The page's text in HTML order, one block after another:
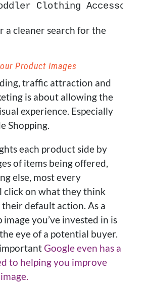
Clothing
a cleaner search for the
Product Images
traffic attraction and
is about allowing the
experience. Especially
Shopping.
each product side by
of items being offered,
else, most every
click on what they think
their default action. As a
image you’ve invested in is
eye of a potential buyer.
important Google even has a
to helping you improve